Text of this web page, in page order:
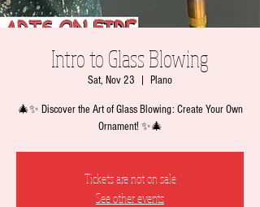
Intro to Glass Blowing
Sat, Nov 23 Plano
🎄✨ Discover the Art of Glass Blowing: Create Your Own
Ornament! ✨🎄
Tickets are not on sale
See other events